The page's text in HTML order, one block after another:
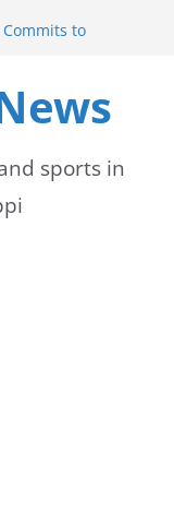
Commits to
at County
Intersection
Fire,
sports in